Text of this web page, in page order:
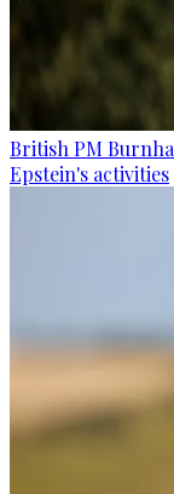
British PM
Epstein's activities